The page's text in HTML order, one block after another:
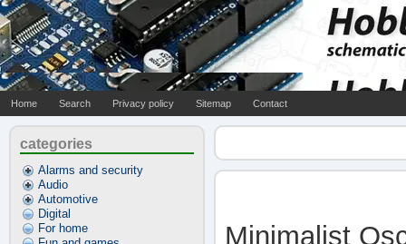
Home Search Privacy policy Sitemap Contact
categories
Alarms and security
Audio
Automotive
Digital
For home
Minimalist